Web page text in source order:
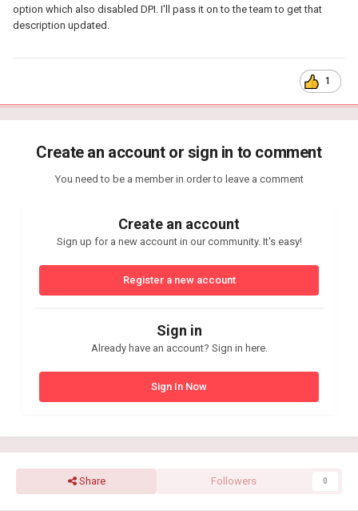
option which also disabled DPI. I'll pass it on to the team to get that
description updated.
1
Create an account or sign in to comment
You need to be a member in order to leave a comment
Create an account
Sign up for a new account in our community. It's easy!
Register a new account
Sign in
Already have an account? Sign in here.
Sign In Now
Share Followers 0